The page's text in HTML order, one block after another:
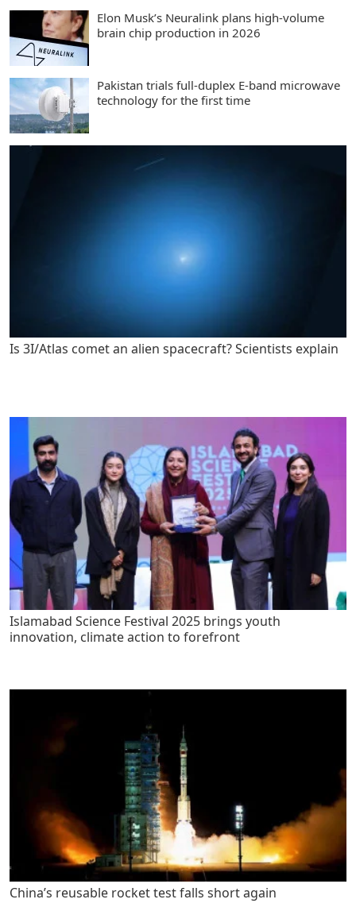
Elon Musk’s Neuralink plans high-volume
brain chip production in 2026
Pakistan trials full-duplex E-band microwave
technology for the first time
Is 3I/Atlas comet an alien spacecraft? Scientists explain
Islamabad Science Festival 2025 brings youth
innovation, climate action to forefront
China’s reusable rocket test falls short again